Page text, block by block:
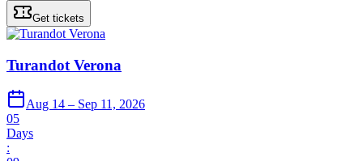
Get tickets
Turandot Verona
Aug 14 – Sep 11, 2026
05
Days
: